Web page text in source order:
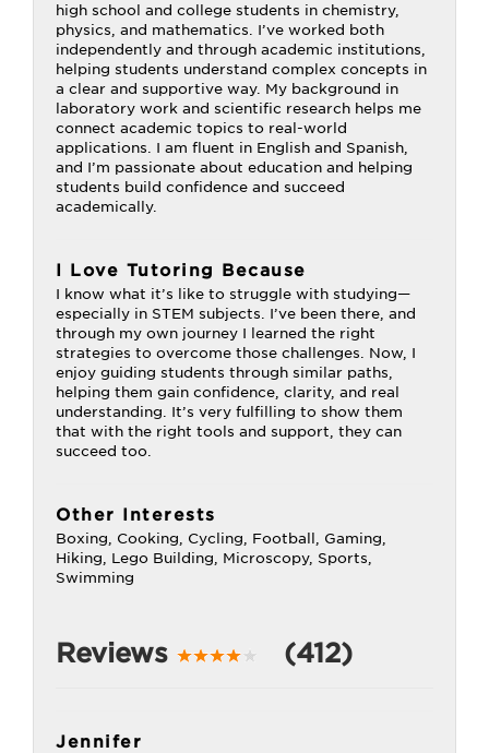
high school and college students in chemistry,
physics, and mathematics. I’ve worked both
independently and through academic institutions,
helping students understand complex concepts in
a clear and supportive way. My background in
laboratory work and scientific research helps me
connect academic topics to real-world
applications. I am fluent in English and Spanish,
and I’m passionate about education and helping
students build confidence and succeed
academically.
I Love Tutoring Because
I know what it’s like to struggle with studying—
especially in STEM subjects. I’ve been there, and
through my own journey I learned the right
strategies to overcome those challenges. Now, I
enjoy guiding students through similar paths,
helping them gain confidence, clarity, and real
understanding. It’s very fulfilling to show them
that with the right tools and support, they can
succeed too.
Other Interests
Boxing, Cooking, Cycling, Football, Gaming,
Hiking, Lego Building, Microscopy, Sports,
Swimming
Reviews (412)
Jennifer